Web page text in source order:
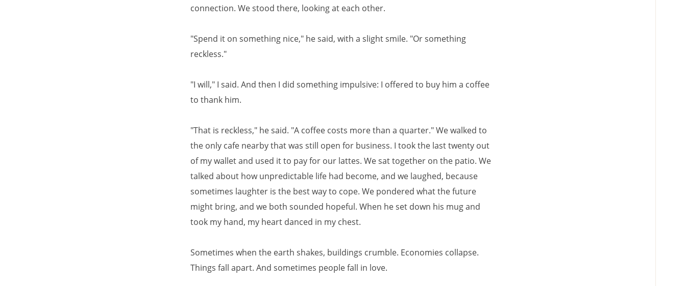
connection. We stood there, looking at each other.
"Spend it on something nice," he said, with a slight smile. "Or something
reckless."
"I will," I said. And then I did something impulsive: I offered to buy him a coffee
to thank him.
"That is reckless," he said. "A coffee costs more than a quarter." We walked to
the only cafe nearby that was still open for business. I took the last twenty out
of my wallet and used it to pay for our lattes. We sat together on the patio. We
talked about how unpredictable life had become, and we laughed, because
sometimes laughter is the best way to cope. We pondered what the future
might bring, and we both sounded hopeful. When he set down his mug and
took my hand, my heart danced in my chest.
Sometimes when the earth shakes, buildings crumble. Economies collapse.
Things fall apart. And sometimes people fall in love.